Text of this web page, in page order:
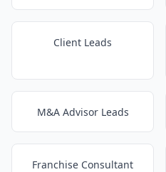
Client Leads
M&A Advisor Leads
Franchise Consultant